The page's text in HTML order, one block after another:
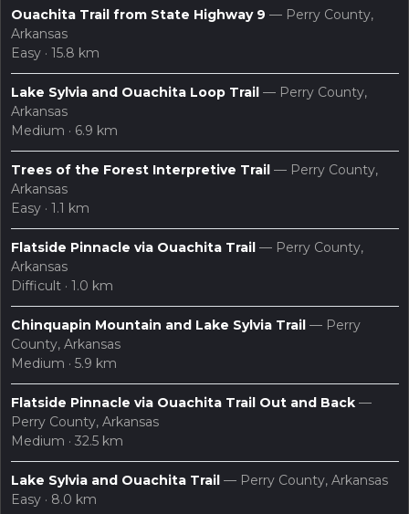
layers Maps search
Ouachita Trail from State Highway 9 — Perry County,
Arkansas
Easy · 15.8 km
Lake Sylvia and Ouachita Loop Trail — Perry County,
Arkansas
Medium · 6.9 km
Trees of the Forest Interpretive Trail — Perry County,
Arkansas
Easy · 1.1 km
Flatside Pinnacle via Ouachita Trail — Perry County,
Arkansas
Difficult · 1.0 km
Chinquapin Mountain and Lake Sylvia Trail — Perry
County, Arkansas
Medium · 5.9 km
Flatside Pinnacle via Ouachita Trail Out and Back —
Perry County, Arkansas
Medium · 32.5 km
Lake Sylvia and Ouachita Trail — Perry County, Arkansas
Easy · 8.0 km